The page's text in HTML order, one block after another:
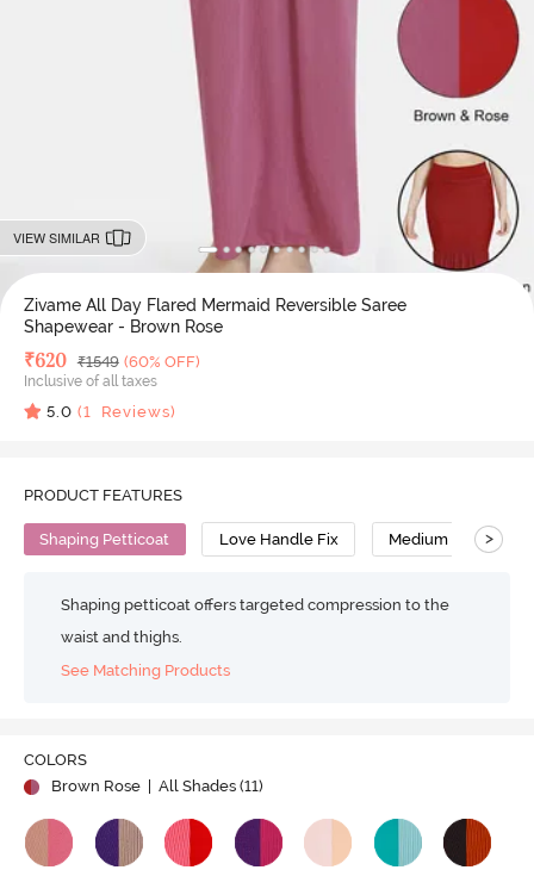
VIEW SIMILAR
Zivame All Day Flared Mermaid Reversible Saree
Shapewear - Brown Rose
Deal Price
₹620 MRP
₹1549 (60% OFF)
Inclusive of all taxes
5.0 (1 Reviews)
PRODUCT FEATURES
Shaping Petticoat Love Handle Fix Medium >
Shaping petticoat offers targeted compression to the
waist and thighs.
See Matching Products
COLORS
Brown Rose
| All Shades (11)